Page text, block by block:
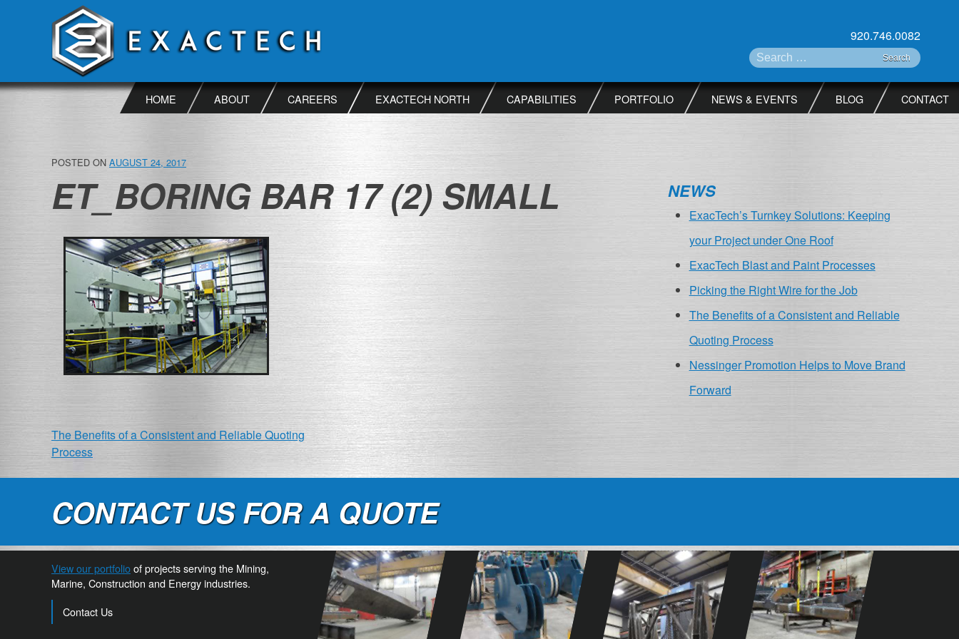
920.746.0082
Search for:
HOME ABOUT CAREERS EXACTECH NORTH CAPABILITIES PORTFOLIO NEWS & EVENTS BLOG CONTACT
POSTED ON AUGUST 24, 2017
ET_BORING BAR 17 (2) SMALL
POST
NAVIGATION
The Benefits of a Consistent and Reliable Quoting
Process
NEWS
ExacTech’s Turnkey Solutions: Keeping
your Project under One Roof
ExacTech Blast and Paint Processes
Picking the Right Wire for the Job
The Benefits of a Consistent and Reliable
Quoting Process
Nessinger Promotion Helps to Move Brand
Forward
CONTACT US FOR A QUOTE
View our portfolioof projects serving the Mining,
Marine, Construction and Energy industries.
Contact Us